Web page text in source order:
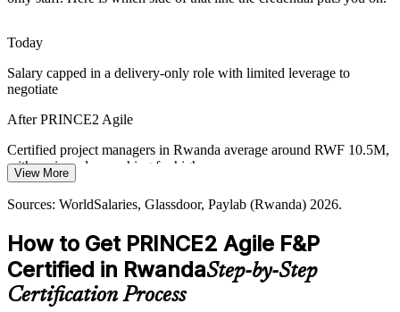
platforms at pace, needing leaders who manage risk and change
Programme Accountability
NGO and development programmes require transparent governance
alongside adaptive delivery, a balance PRINCE2 Agile is designed
to provide.
Glassdoor (Rwanda) 2026.
Today
Salary capped in a delivery-only role with limited leverage to
negotiate
After PRINCE2 Agile
Certified project managers in Rwanda average around RWF 10.5M,
with senior roles reaching far higher
Today
After PRINCE2 Agile
Eligible for hybrid delivery roles across banking, telecom, ICT and
government
View More
Sources: WorldSalaries, Glassdoor, Paylab (Rwanda) 2026.
How to Get PRINCE2 Agile F&P
Certified in RwandaStep-by-Step
Certification Process